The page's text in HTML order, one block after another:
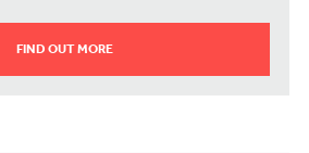
FIND OUT MORE